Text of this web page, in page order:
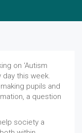
on ‘Autism
this week.
pupils and
a question
society a